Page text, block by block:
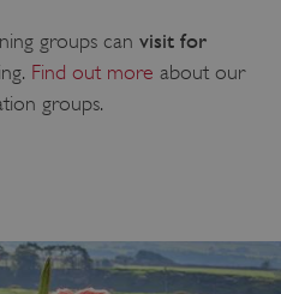
groups can visit for
Find out more about our
groups.